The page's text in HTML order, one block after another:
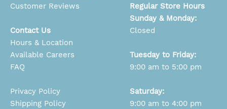
Customer Reviews
Contact Us
Hours & Location
Available Careers
FAQ
Privacy Policy
Shipping Policy
Regular Store Hours
Sunday & Monday:
Closed
Tuesday to Friday:
9:00 am to 5:00 pm
Saturday:
9:00 am to 4:00 pm